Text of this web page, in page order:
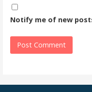
Notify me of new